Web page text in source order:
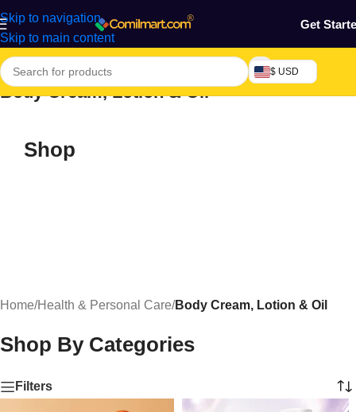
Skip to navigation
Skip to main content
Get
$ USD
Body Cream, Lotion & Oil
Shop
Home/Health & Personal Care/Body Cream, Lotion & Oil
Shop By Categories
Filters